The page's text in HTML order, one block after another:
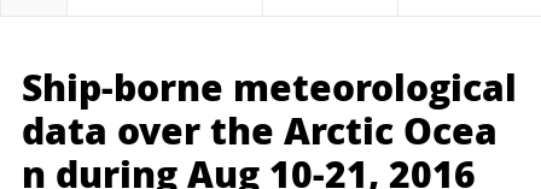
Ship-borne meteorological
data over the Arctic Ocea
n during Aug 10-21, 2016